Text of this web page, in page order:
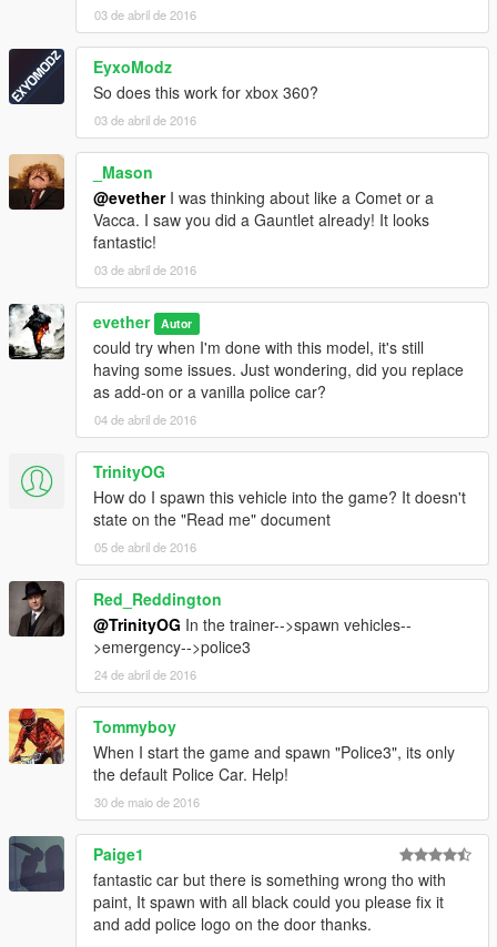
03 de abril de 2016
EyxoModz
So does this work for xbox 360?
03 de abril de 2016
_Mason
@evetherI was thinking about like a Comet or a
Vacca. I saw you did a Gauntlet already! It looks
fantastic!
03 de abril de 2016
evether Autor
could try when I'm done with this model, it's still
having some issues. Just wondering, did you replace
as add-on or a vanilla police car?
04 de abril de 2016
TrinityOG
How do I spawn this vehicle into the game? It doesn't
state on the "Read me" document
05 de abril de 2016
Red_Reddington
@TrinityOG In the trainer-->spawn vehicles--
>emergency-->police3
24 de abril de 2016
Tommyboy
When I start the game and spawn "Police3", its only
the default Police Car. Help!
30 de maio de 2016
Paige1
fantastic car but there is something wrong tho with
paint, It spawn with all black could you please fix it
and add police logo on the door thanks.